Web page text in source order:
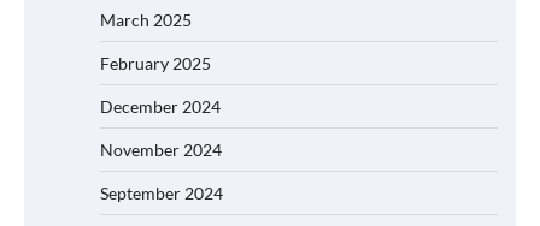
March 2025
February 2025
December 2024
November 2024
September 2024